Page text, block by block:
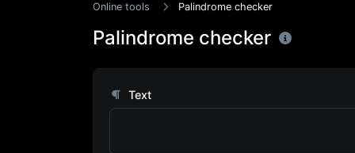
Online tools Palindrome checker
Palindrome checker
Text